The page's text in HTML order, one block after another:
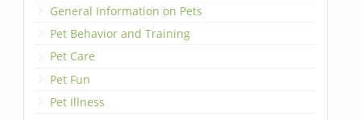
General Information on Pets
Pet Behavior and Training
Pet Care
Pet Fun
Pet Illness